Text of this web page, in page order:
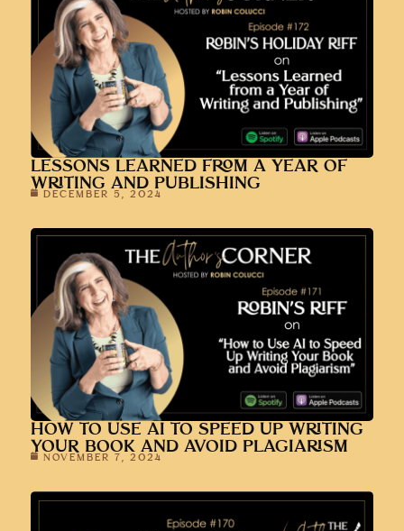
LESSONS LEARNED FROM A YEAR OF
WRITING AND PUBLISHING
DECEMBER 5, 2024
HOW TO USE AI TO SPEED UP WRITING
YOUR BOOK AND AVOID PLAGIARISM
NOVEMBER 7, 2024